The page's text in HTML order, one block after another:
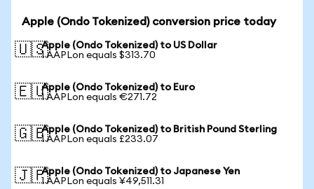
Apple (Ondo Tokenized) conversion price today
🇺🇸Apple (Ondo Tokenized) to US Dollar
1 AAPLon equals $313.70
🇪🇺Apple (Ondo Tokenized) to Euro
1 AAPLon equals €271.72
🇬🇧Apple (Ondo Tokenized) to British Pound Sterling
1 AAPLon equals £233.07
🇯🇵Apple (Ondo Tokenized) to Japanese Yen
1 AAPLon equals ¥49,511.31